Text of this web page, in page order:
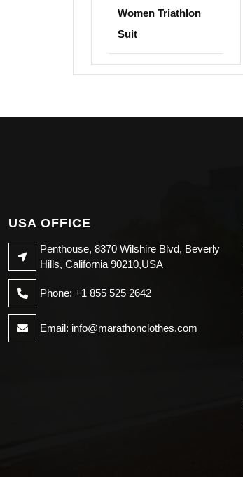
Women Triathlon
Suit
USA OFFICE
Penthouse, 8370 Wilshire Blvd, Beverly
Hills, California 90210,USA
Phone: +1 855 525 2642
Email: info@marathonclothes.com